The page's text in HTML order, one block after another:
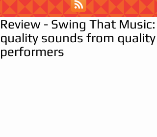
Review - Swing That Music:
quality sounds from quality
performers